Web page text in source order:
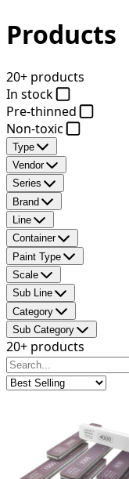
Products
20+ products
In stock
Pre-thinned
Non-toxic
Type
Vendor
Series
Brand
Line
Container
Paint Type
Scale
Sub Line
Category
Sub Category
20+ products